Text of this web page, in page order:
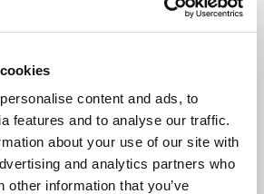
content and ads, to
features and to analyse our traffic.
about your use of our site with
and analytics partners who
other information that you’ve